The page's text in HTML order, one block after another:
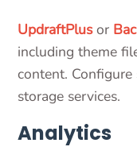
UpdraftPlusor
including theme
content.
storage services.
Analytics